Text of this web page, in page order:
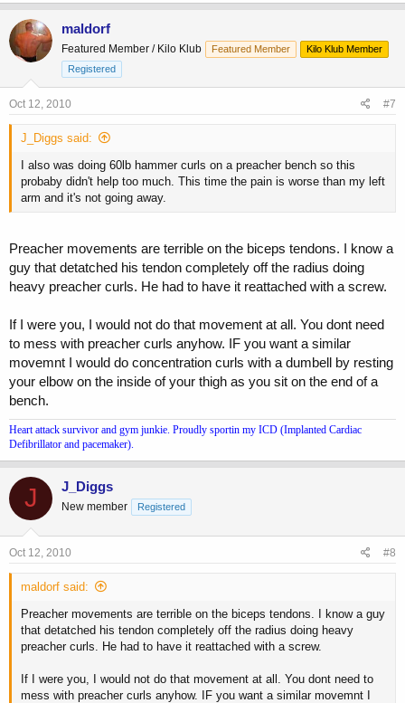
maldorf
Featured Member / Kilo Klub Featured Member
Kilo Klub Member
Registered
Oct 12, 2010 #7
J_Diggs said:
I also was doing 60lb hammer curls on a preacher bench so this
probaby didn't help too much. This time the pain is worse than my left
arm and it's not going away.
Preacher movements are terrible on the biceps tendons. I know a
guy that detatched his tendon completely off the radius doing
heavy preacher curls. He had to have it reattached with a screw.
If I were you, I would not do that movement at all. You dont need
to mess with preacher curls anyhow. IF you want a similar
movemnt I would do concentration curls with a dumbell by resting
your elbow on the inside of your thigh as you sit on the end of a
bench.
Heart attack survivor and gym junkie. Proudly sportin my ICD (Implanted Cardiac
Defibrillator and pacemaker).
J J_Diggs
New member Registered
Oct 12, 2010 #8
maldorf said:
Preacher movements are terrible on the biceps tendons. I know a guy
that detatched his tendon completely off the radius doing heavy
preacher curls. He had to have it reattached with a screw.
If I were you, I would not do that movement at all. You dont need to
mess with preacher curls anyhow. IF you want a similar movemnt I